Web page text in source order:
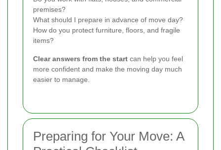
premises?
What should I prepare in advance of move day?
How do you protect furniture, floors, and fragile
items?
Clear answers from the start can help you feel
more confident and make the moving day much
easier to manage.
Preparing for Your Move: A